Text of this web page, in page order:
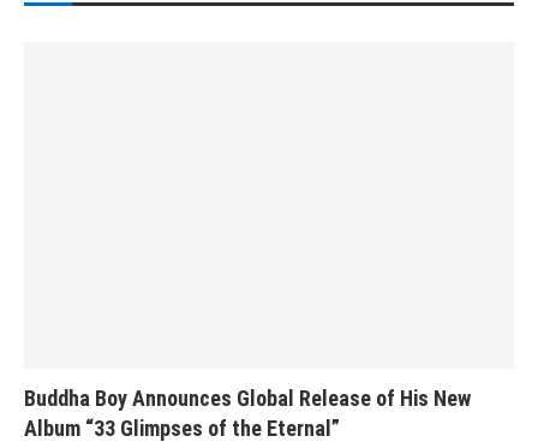
Buddha Boy Announces Global Release of His New
Album “33 Glimpses of the Eternal”